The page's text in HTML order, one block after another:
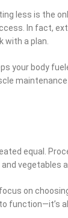
less is the
In fact,
with a plan.
your body
equal.
vegetables
on
function—it’s